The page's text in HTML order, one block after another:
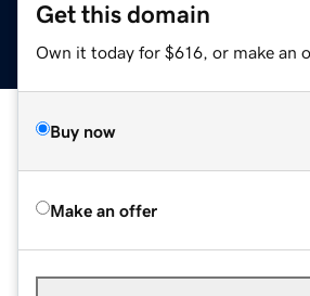
Get this domain
Own it today for $616, or make an
Buy now
Make an offer